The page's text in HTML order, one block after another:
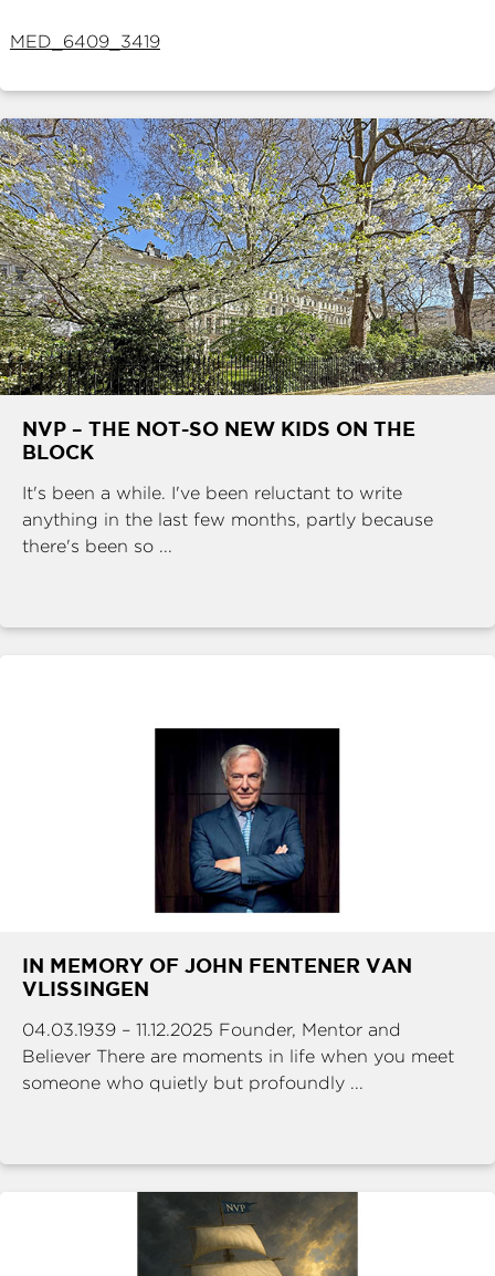
CONTACT
TERMS | PRIVACY | COOKIE | OTHER
MED_6409_3419
NVP – THE NOT-SO NEW KIDS ON THE
BLOCK
It's been a while. I've been reluctant to write
anything in the last few months, partly because
there's been so ...
IN MEMORY OF JOHN FENTENER VAN
VLISSINGEN
04.03.1939 – 11.12.2025 Founder, Mentor and
Believer There are moments in life when you meet
someone who quietly but profoundly ...